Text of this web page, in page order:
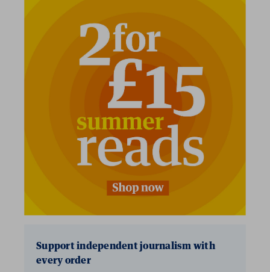
Support independent journalism with
every order